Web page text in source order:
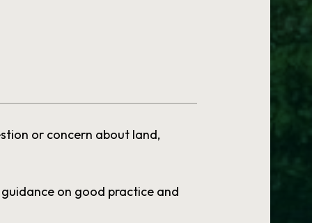
or concern about land,
on good practice and